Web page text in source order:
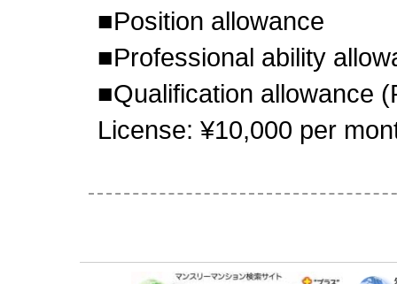
■Position allowance
■Professional ability
■Qualification allowance
License: ¥10,000 per